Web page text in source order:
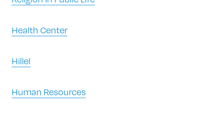
Health Center
Hillel
Human Resources